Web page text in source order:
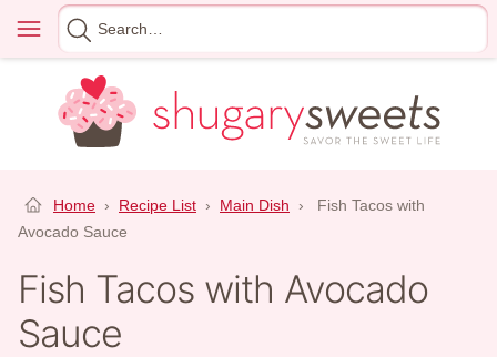
content
Menu
Search
for
Home › Recipe List › Main Dish ›
Fish Tacos with
Avocado Sauce
Fish Tacos with Avocado
Sauce